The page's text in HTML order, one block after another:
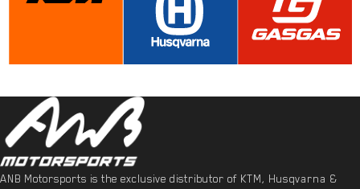
ANB Motorsports is the exclusive distributor of KTM, Husqvarna &